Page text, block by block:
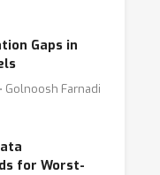
Gaps in
Golnoosh Farnadi
for Worst-